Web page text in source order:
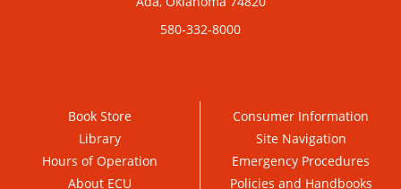
580-332-8000
Book Store
Library
Hours of Operation
About ECU
Consumer Information
Site Navigation
Emergency Procedures
Policies and Handbooks